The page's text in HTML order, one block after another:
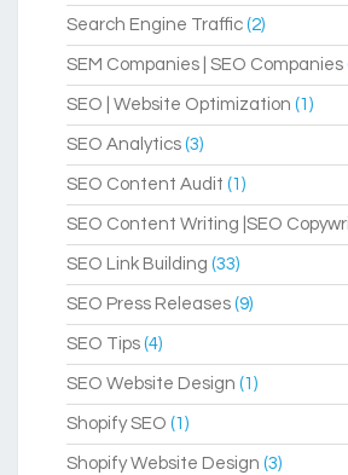
Search Engine Traffic (2)
SEM Companies | SEO Companies
SEO | Website Optimization (1)
SEO Analytics (3)
SEO Content Audit (1)
SEO Content Writing |SEO
SEO Link Building (33)
SEO Press Releases (9)
SEO Tips (4)
SEO Website Design (1)
Shopify SEO (1)
Shopify Website Design (3)